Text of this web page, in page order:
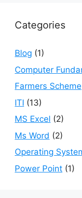
Categories
Blog (1)
Computer
Farmers Scheme
ITI (13)
MS Excel (2)
Ms Word (2)
Operating
Power Point (1)